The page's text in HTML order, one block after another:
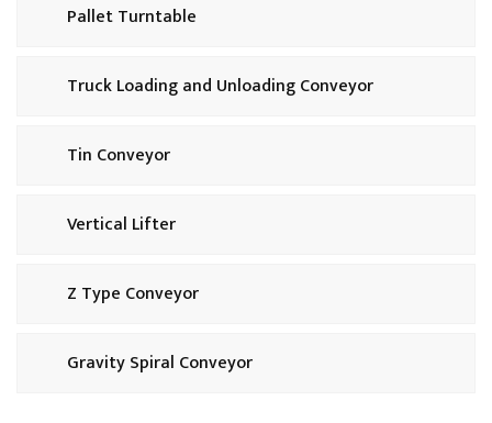
Pallet Turntable
Truck Loading and Unloading Conveyor
Tin Conveyor
Vertical Lifter
Z Type Conveyor
Gravity Spiral Conveyor